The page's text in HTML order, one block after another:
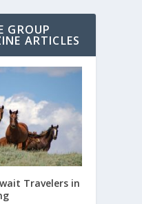
GROUP
ARTICLES
Travelers in